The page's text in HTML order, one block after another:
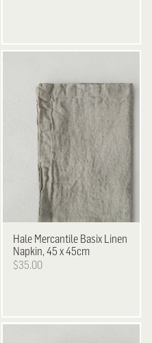
Hale Mercantile Basix Linen
Napkin, 45 x 45cm
$35.00